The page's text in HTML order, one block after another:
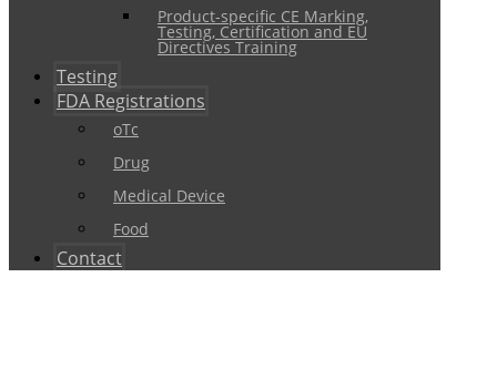
Product-specific CE Marking,
Testing, Certification and EU
Directives Training
Testing
FDA Registrations
oTc
Drug
Medical Device
Food
Contact